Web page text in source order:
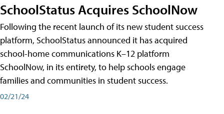
SchoolStatus Acquires SchoolNow
Following the recent launch of its new student success
platform, SchoolStatus announced it has acquired
school-home communications K–12 platform
SchoolNow, in its entirety, to help schools engage
families and communities in student success.
02/21/24